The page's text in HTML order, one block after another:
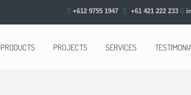
+612 9755 1947 +61 421 222 233
PRODUCTS PROJECTS SERVICES